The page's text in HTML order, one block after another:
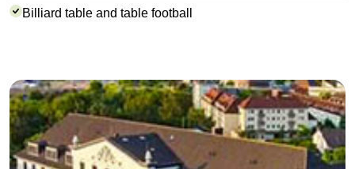
Billiard table and table football